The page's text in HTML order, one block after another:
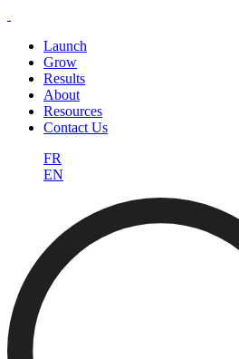
Launch
Grow
Results
About
Resources
Contact Us
FR
EN